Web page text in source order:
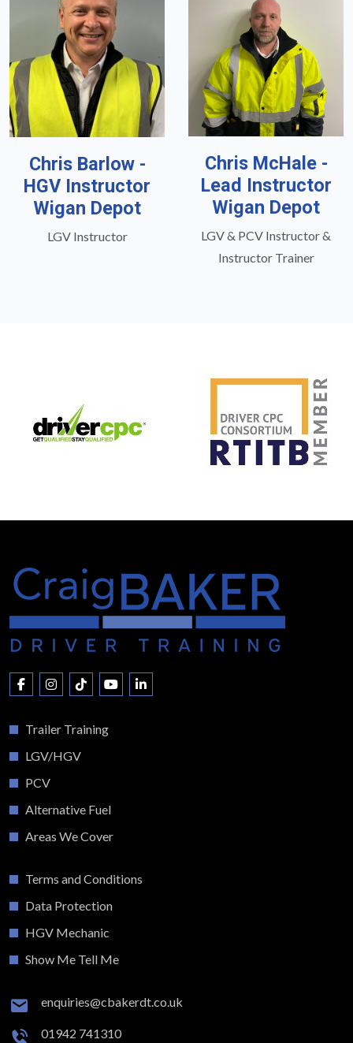
Chris Barlow -
HGV Instructor
Wigan Depot
LGV Instructor
Chris McHale -
Lead Instructor
Wigan Depot
LGV & PCV Instructor &
Instructor Trainer
Trailer Training
LGV/HGV
PCV
Alternative Fuel
Areas We Cover
Terms and Conditions
Data Protection
HGV Mechanic
Show Me Tell Me
enquiries@cbakerdt.co.uk
01942 741310